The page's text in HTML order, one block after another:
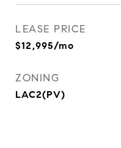
LEASE PRICE
$12,995/mo
ZONING
LAC2(PV)